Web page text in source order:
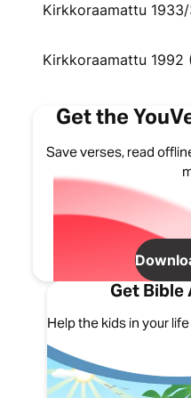
Kirkkoraamattu
Kirkkoraamattu 1992
Get the
Save verses, read
Get Bible
Help the kids in your